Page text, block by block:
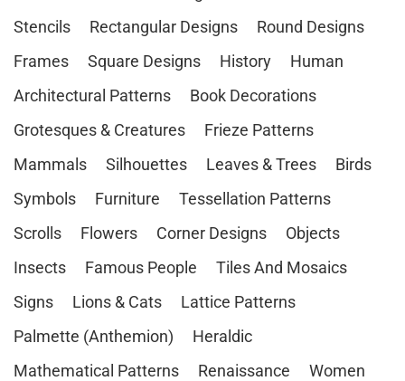
Stencils
Rectangular Designs
Round Designs
Frames
Square Designs History
Human
Architectural Patterns
Book Decorations
Grotesques & Creatures
Frieze Patterns
Mammals
Silhouettes Leaves & Trees
Birds
Symbols
Furniture
Tessellation Patterns
Scrolls
Flowers Corner Designs
Objects
Insects
Famous People
Tiles And Mosaics
Signs
Lions & Cats
Lattice Patterns
Palmette (Anthemion)
Heraldic
Mathematical Patterns
Renaissance
Women